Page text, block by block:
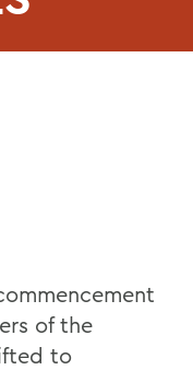
of the
to